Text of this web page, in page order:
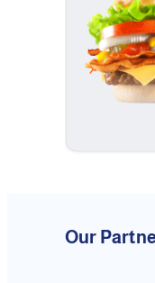
Our